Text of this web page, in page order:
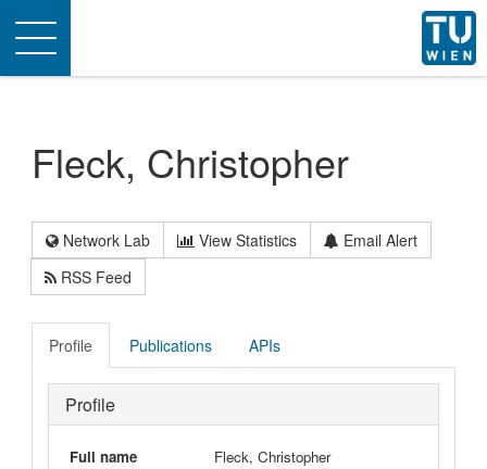
Toggle
navigation
Fleck, Christopher
Network Lab View Statistics
Email Alert
RSS Feed
Profile Publications APIs
Profile
Full name Fleck, Christopher